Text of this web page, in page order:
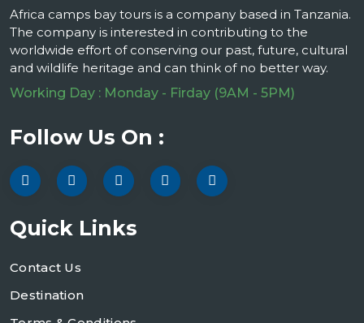
Africa camps bay tours is a company based in Tanzania.
The company is interested in contributing to the
worldwide effort of conserving our past, future, cultural
and wildlife heritage and can think of no better way.
Working Day : Monday - Firday (9AM - 5PM)
Follow Us On :
Quick Links
Contact Us
Destination